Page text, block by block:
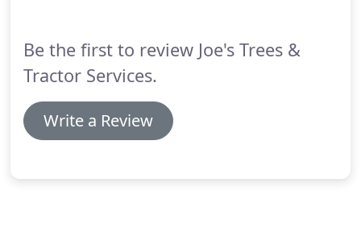
Be the first to review Joe's Trees &
Tractor Services.
Write a Review